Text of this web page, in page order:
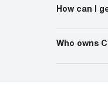
eyewear is
feature high-
How can I
the service
prescription,
Who owns